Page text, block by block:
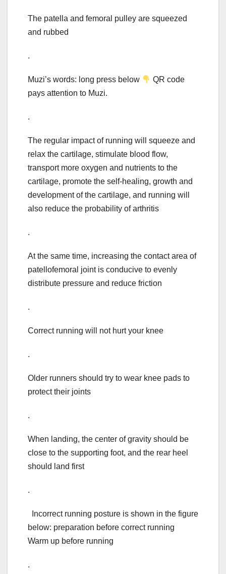
The patella and femoral pulley are squeezed
and rubbed
.
Muzi’s words: long press below
QR code
pays attention to Muzi.
.
The regular impact of running will squeeze and
relax the cartilage, stimulate blood flow,
transport more oxygen and nutrients to the
cartilage, promote the self-healing, growth and
development of the cartilage, and running will
also reduce the probability of arthritis
.
At the same time, increasing the contact area of
patellofemoral joint is conducive to evenly
distribute pressure and reduce friction
.
Correct running will not hurt your knee
.
Older runners should try to wear knee pads to
protect their joints
.
When landing, the center of gravity should be
close to the supporting foot, and the rear heel
should land first
.
Incorrect running posture is shown in the figure
below: preparation before correct running
Warm up before running
.